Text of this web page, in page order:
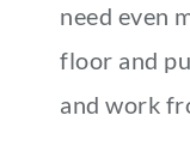
need even
floor and
and work